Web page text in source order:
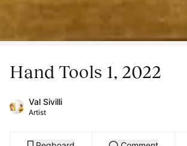
Hand Tools 1, 2022
Val Sivilli
Artist